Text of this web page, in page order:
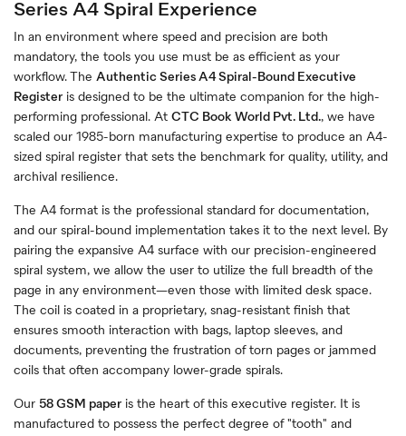
Series A4 Spiral Experience
In an environment where speed and precision are both
mandatory, the tools you use must be as efficient as your
workflow. The Authentic Series A4 Spiral-Bound Executive
Register is designed to be the ultimate companion for the high-
performing professional. At CTC Book World Pvt. Ltd., we have
scaled our 1985-born manufacturing expertise to produce an A4-
sized spiral register that sets the benchmark for quality, utility, and
archival resilience.
The A4 format is the professional standard for documentation,
and our spiral-bound implementation takes it to the next level. By
pairing the expansive A4 surface with our precision-engineered
spiral system, we allow the user to utilize the full breadth of the
page in any environment—even those with limited desk space.
The coil is coated in a proprietary, snag-resistant finish that
ensures smooth interaction with bags, laptop sleeves, and
documents, preventing the frustration of torn pages or jammed
coils that often accompany lower-grade spirals.
Our 58 GSM paper is the heart of this executive register. It is
manufactured to possess the perfect degree of "tooth" and